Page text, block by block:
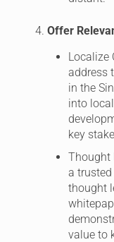
Offer
Localize
address
in the
into
key
Thought
a
thought
value to